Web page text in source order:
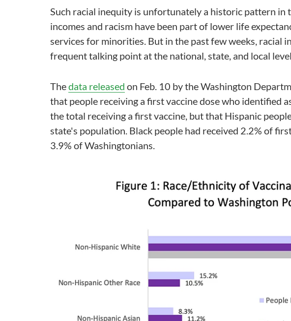
Such racial inequity is unfortunately a historic pattern in
incomes and racism have been part of lower life
services for minorities. But in the past few weeks, racial
frequent talking point at the national, state, and local
Thedata released on Feb. 10 by the Washington
that people receiving a first vaccine dose who identified
the total receiving a first vaccine, but that Hispanic
state's population. Black people had received 2.2% of
3.9% of Washingtonians.